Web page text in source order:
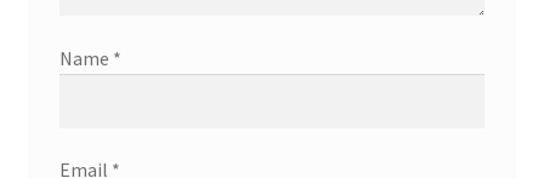
Name *
Email *